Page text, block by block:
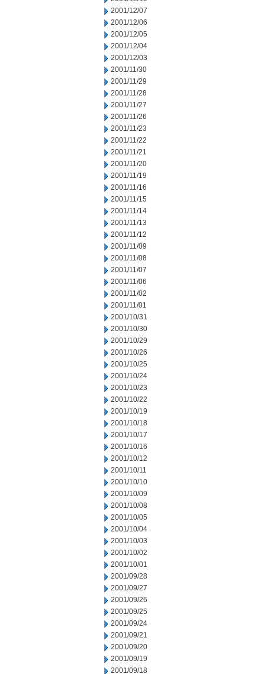
2001/12/07
2001/12/06
2001/12/05
2001/12/04
2001/12/03
2001/11/30
2001/11/29
2001/11/28
2001/11/27
2001/11/26
2001/11/23
2001/11/22
2001/11/21
2001/11/20
2001/11/19
2001/11/16
2001/11/15
2001/11/14
2001/11/13
2001/11/12
2001/11/09
2001/11/08
2001/11/07
2001/11/06
2001/11/02
2001/11/01
2001/10/31
2001/10/30
2001/10/29
2001/10/26
2001/10/25
2001/10/24
2001/10/23
2001/10/22
2001/10/19
2001/10/18
2001/10/17
2001/10/16
2001/10/12
2001/10/11
2001/10/10
2001/10/09
2001/10/08
2001/10/05
2001/10/04
2001/10/03
2001/10/02
2001/10/01
2001/09/28
2001/09/27
2001/09/26
2001/09/25
2001/09/24
2001/09/21
2001/09/20
2001/09/19
2001/09/18